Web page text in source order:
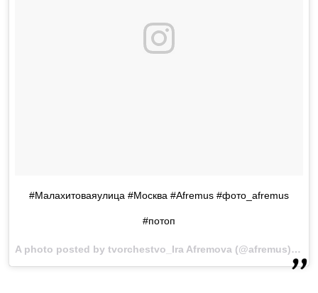
#Малахитоваяулица #Москва #Afremus #фото_afremus
#потоп
A photo posted by tvorchestvo_Ira Afremova (@afremus) on